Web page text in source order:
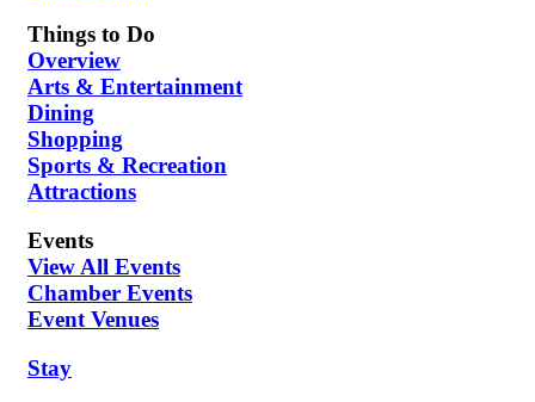
Things to Do
Overview
Arts & Entertainment
Dining
Shopping
Sports & Recreation
Attractions
Events
View All Events
Chamber Events
Event Venues
Stay